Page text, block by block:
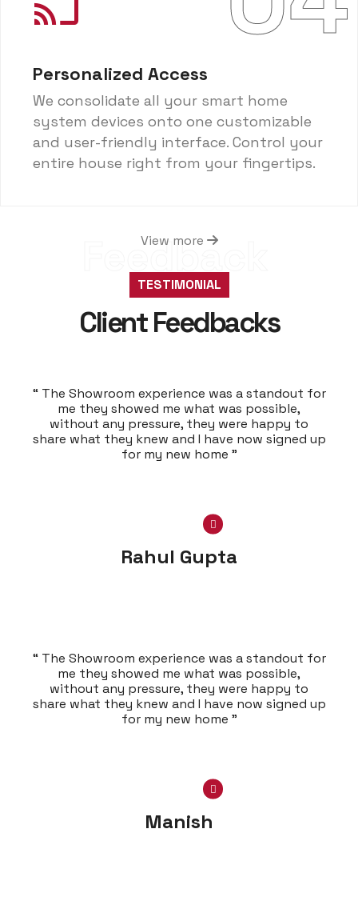
Personalized Access
We consolidate all your smart home
system devices onto one customizable
and user-friendly interface. Control your
entire house right from your fingertips.
View more
Feedback
TESTIMONIAL
Client Feedbacks
“ The Showroom experience was a standout for
me they showed me what was possible,
without any pressure, they were happy to
share what they knew and I have now signed up
for my new home ”
Rahul Gupta
“ The Showroom experience was a standout for
me they showed me what was possible,
without any pressure, they were happy to
share what they knew and I have now signed up
for my new home ”
Manish